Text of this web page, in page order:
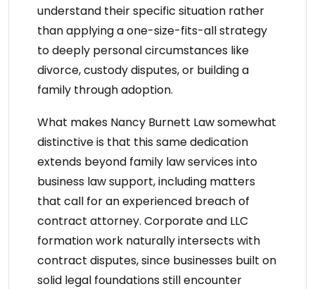
understand their specific situation rather
than applying a one-size-fits-all strategy
to deeply personal circumstances like
divorce, custody disputes, or building a
family through adoption.
What makes Nancy Burnett Lawsomewhat
distinctive is that this same dedication
extends beyond family law servicesinto
business law support, including matters
that call for anexperienced breach of
contract attorney. Corporate and LLC
formation work naturally intersects with
contract disputes, since businesses built on
solid legal foundations still encounter